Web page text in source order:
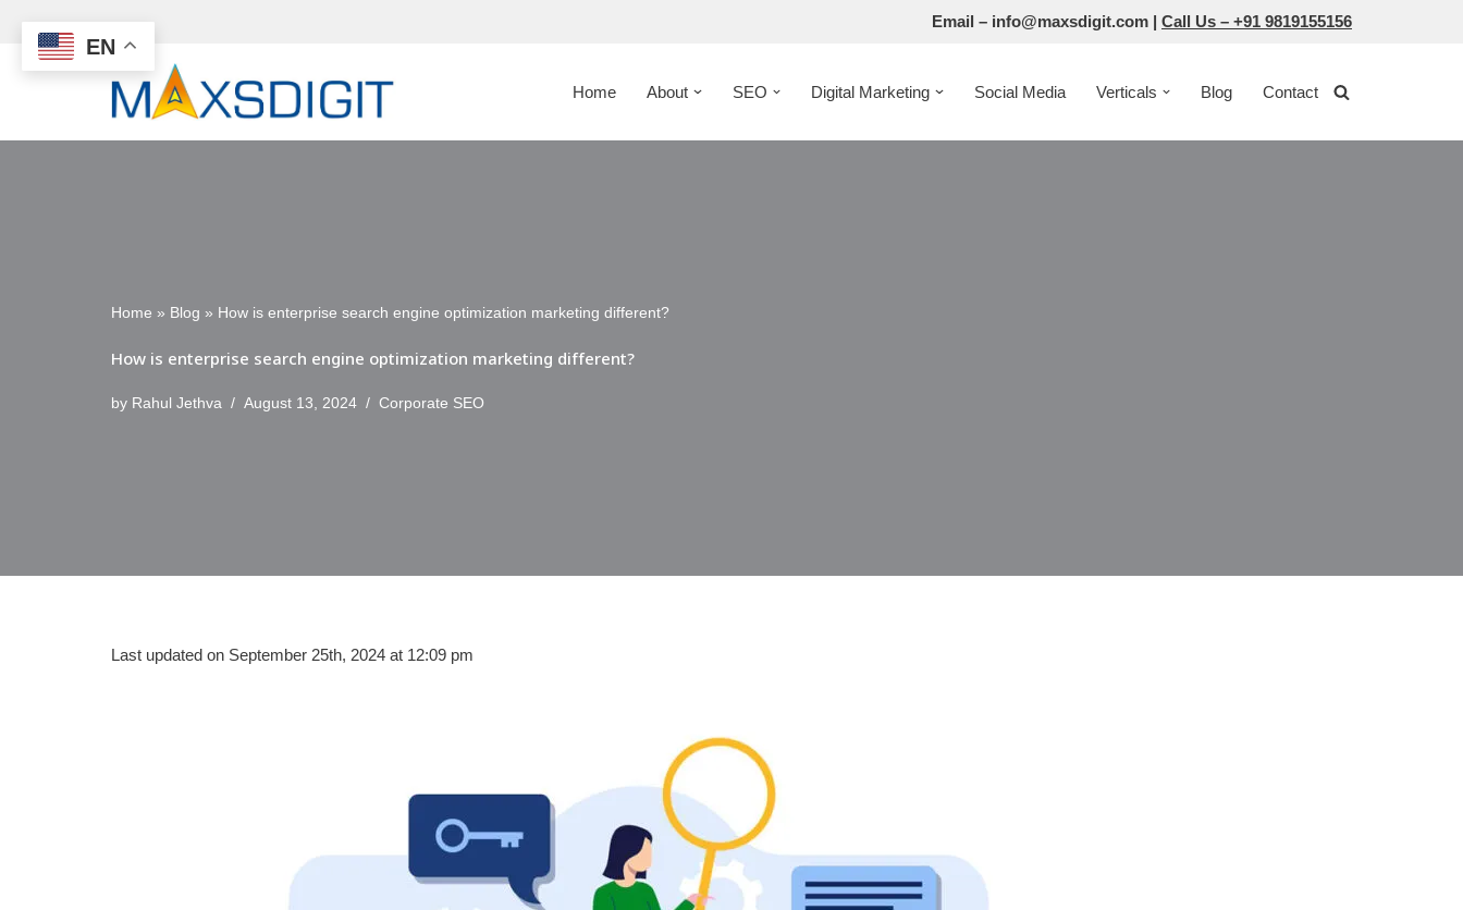
Skip
Email – info@maxsdigit.com | Call Us – +91 9819155156
Home About SEO Digital Marketing Social Media Verticals Blog Contact
Home » Blog » How is enterprise search engine optimization marketing different?
How is enterprise search engine optimization marketing different?
by Rahul Jethva August 13, 2024 Corporate SEO
Last updated on September 25th, 2024 at 12:09 pm
EN